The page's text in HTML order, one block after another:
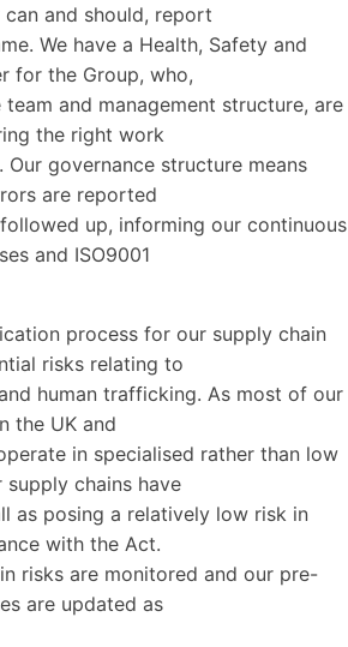
and should, report
We have a Health, Safety and
for the Group, who,
and management structure, are
the right work
Our governance structure means
are reported
up, informing our continuous
and ISO9001
process for our supply chain
risks relating to
human trafficking. As most of our
the UK and
in specialised rather than low
chains have
as posing a relatively low risk in
with the Act.
risks are monitored and our pre-
are updated as